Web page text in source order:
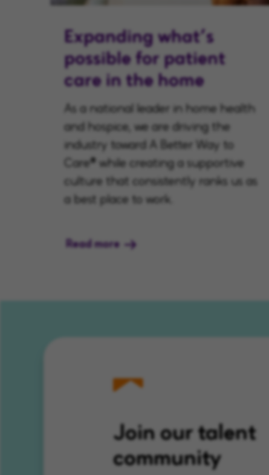
Expanding what’s
possible for patient
care in the home
As a national leader in home health
and hospice, we are driving the
industry toward A Better Way to
Care® while creating a supportive
culture that consistently ranks us as
a best place to work.
Read more
Join our talent
community